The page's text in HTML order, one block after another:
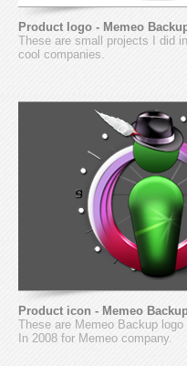
Product logo - Memeo
These are small projects I did
cool companies.
Product icon - Memeo
These are Memeo Backup
In 2008 for Memeo company.